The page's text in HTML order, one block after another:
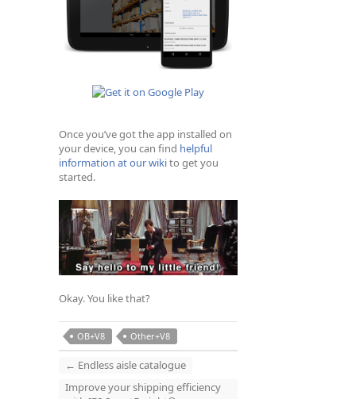
Once you’ve got the app installed on
your device, you can find helpful
information at our wikito get you
started.
Okay. You like that?
OB+V8 Other+V8
← Endless aisle catalogue
Improve your shipping efficiency